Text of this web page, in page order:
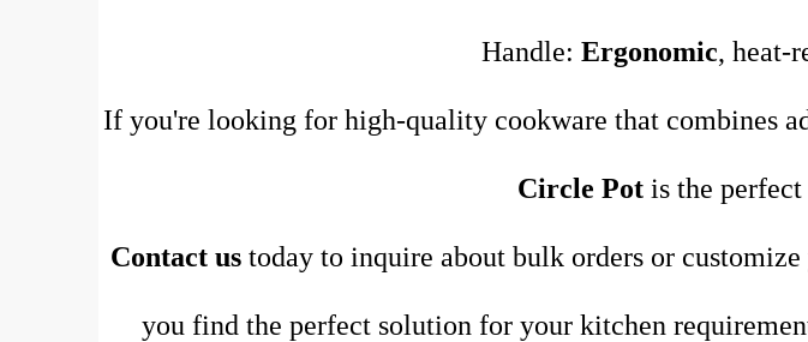
Handle: Ergonomic, heat-
If you're looking for high-quality cookware that combines
Circle Pot is the
Contact us today to inquire about bulk orders or
you find the perfect solution for your kitchen